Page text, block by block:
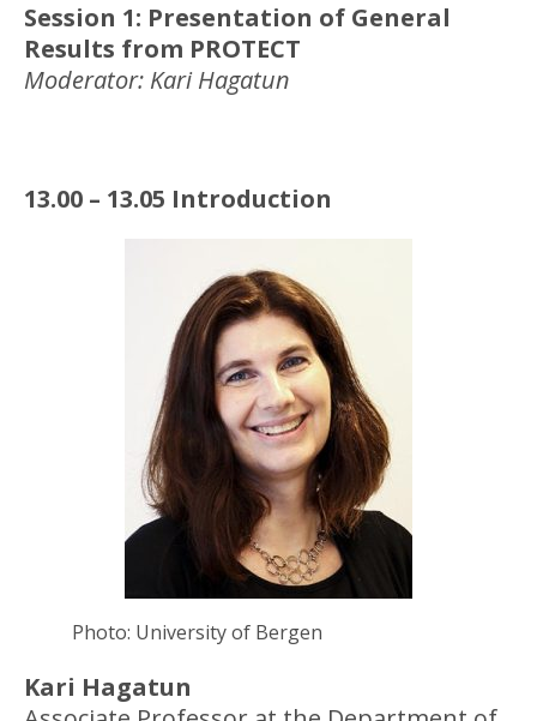
Session 1: Presentation of General
Results from PROTECT
Moderator: Kari Hagatun
13.00 – 13.05 Introduction
Photo: University of Bergen
Kari Hagatun